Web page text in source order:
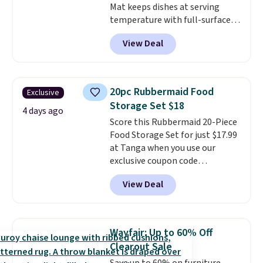
Mat keeps dishes at serving
temperature with full-surface
heating and three temperature
settings, making it
potlucks, holiday meals,
When you're finished, simply roll
it up for compact storage. It
also features a child safety lock
and auto shutoff for added peace
of mind. Use our code
BDWARMFOODISBETTER at
That Daily Deal to get it for just
$19.49 with free shipping.
View Deal
Exclusive
4 days ago
20pc Rubbermaid Food
Storage Set $18
Score this Rubbermaid 20-Piece
Food Storage Set for just $17.99
at Tanga when you use our
exclusive coupon code
BRADSDEALS at checkout.
Shipping is free too. Other
retailers charge $4 more for this
shipping fees.
Made in the USA,
these containers feature
secure-grip lids with edges
View Deal
Wayfair: Up to 60% Off
Clearout Sale